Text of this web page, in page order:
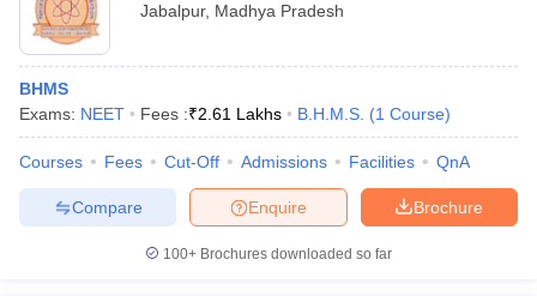
Jabalpur, Madhya Pradesh
BHMS
Exams: NEET Fees :₹2.61 Lakhs B.H.M.S. (1 Course)
Courses Fees Cut-Off Admissions Facilities QnA
Brochure
Enquire
Compare
100+ Brochures downloaded so far